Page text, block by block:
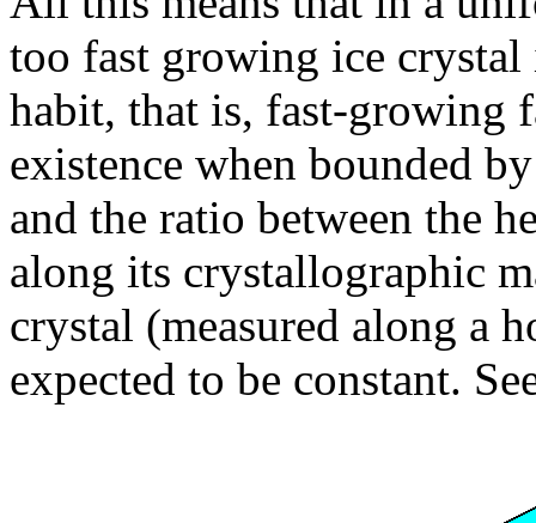
too fast growing ice
habit, that is, fast-growing
existence when bounded
and the ratio between the
along its crystallographic
crystal (measured along a
expected to be constant.